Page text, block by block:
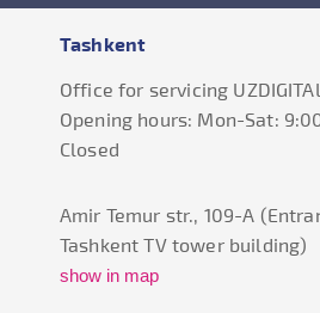
Tashkent
Office for servicing
Opening hours: Mon-Sat:
Closed
Amir Temur str., 109-А
Tashkent TV tower building)
show in map